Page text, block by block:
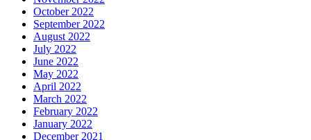
October 2022
September 2022
August 2022
July 2022
June 2022
May 2022
April 2022
March 2022
February 2022
January 2022
December 2021